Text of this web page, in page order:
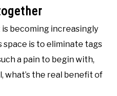
becoming increasingly
space is to eliminate tags
a pain to begin with,
what’s the real benefit of